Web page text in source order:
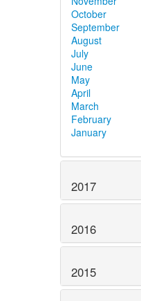
October
September
August
July
June
May
April
March
February
January
2017
2016
2015